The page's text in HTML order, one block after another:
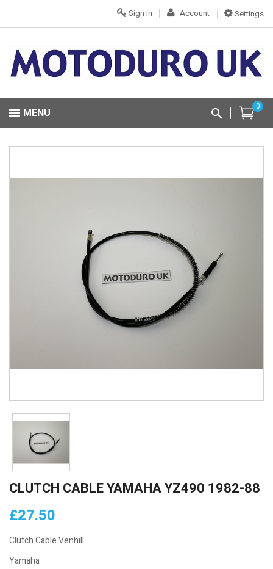
Settings
Account
Sign in
0
MENU
CLUTCH CABLE YAMAHA YZ490 1982-88
£27.50
Clutch Cable Venhill
Yamaha